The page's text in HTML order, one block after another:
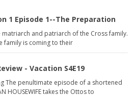
1 Episode 1--The Preparation
matriarch and patriarch of the Cross family.
family is coming to their
- Vacation S4E19
The penultimate episode of a shortened
HOUSEWIFE takes the Ottos to